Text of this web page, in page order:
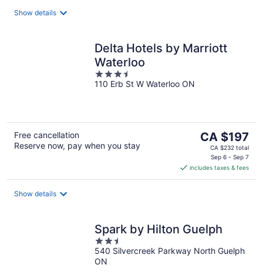
Show details
Delta Hotels by Marriott
Waterloo
3.5
out
110 Erb St W Waterloo ON
Free cancellation
Reserve now, pay when you stay
The
price
CA $197
per
CA $197
CA $232 total
Sep 6 - Sep 7
includes taxes & fees
Show details
Spark by Hilton Guelph
2.5
out
of
540 Silvercreek Parkway North Guelph
ON